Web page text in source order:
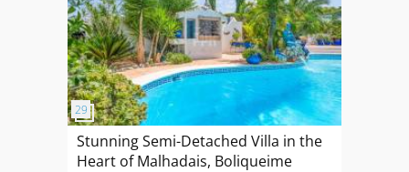
Stunning Semi-Detached Villa in the
Heart of Malhadais, Boliqueime